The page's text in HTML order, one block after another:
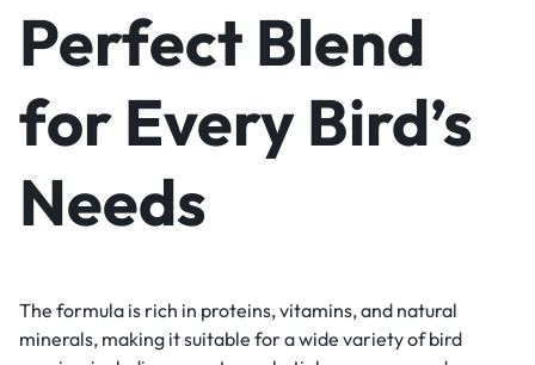
Perfect Blend
for Every Bird’s
Needs
The formula is rich in proteins, vitamins, and natural
minerals, making it suitable for a wide variety of bird